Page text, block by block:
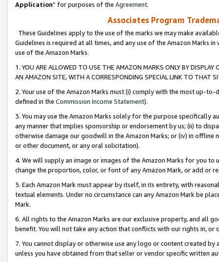
Application” for purposes of the Agreement.
Associates Program
These Guidelines apply to the use of the marks we may make
Guidelines is required at all times, and any use of the Amazon Marks
use of the Amazon Marks.
1. YOU ARE ALLOWED TO USE THE AMAZON MARKS ONLY BY
AN AMAZON SITE, WITH A CORRESPONDING SPECIAL LINK TO THAT
2. Your use of the Amazon Marks must (i) comply with the most up-
defined in the Commission Income Statement).
3. You may use the Amazon Marks solely for the purpose specifically
any manner that implies sponsorship or endorsement by us; (ii) to
otherwise damage our goodwill in the Amazon Marks; or (iv) in offline
or other document, or any oral solicitation).
4. We will supply an image or images of the Amazon Marks for you to
change the proportion, color, or font of any Amazon Mark, or add or
5. Each Amazon Mark must appear by itself, in its entirety, with
textual elements. Under no circumstance can any Amazon Mark be
Mark.
6. All rights to the Amazon Marks are our exclusive property, and all
benefit. You will not take any action that conflicts with our rights in, or
7. You cannot display or otherwise use any logo or content created
unless you have obtained from that seller or vendor specific written